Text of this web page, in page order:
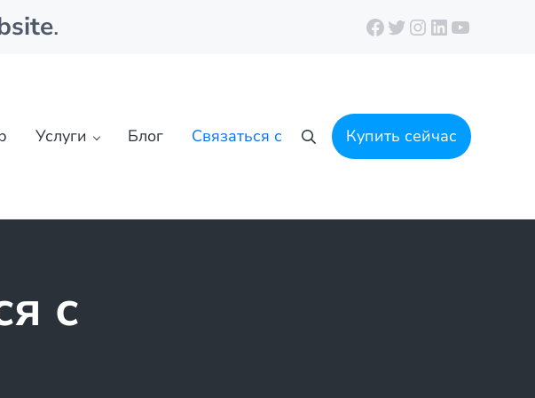
. Facebook
Twitter
Instagram
LinkedIn
YouTube
Услуги Блог Связаться с ПоискКупить сейчас
с